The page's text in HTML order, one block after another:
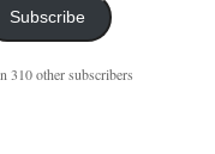
Subscribe
310 other subscribers